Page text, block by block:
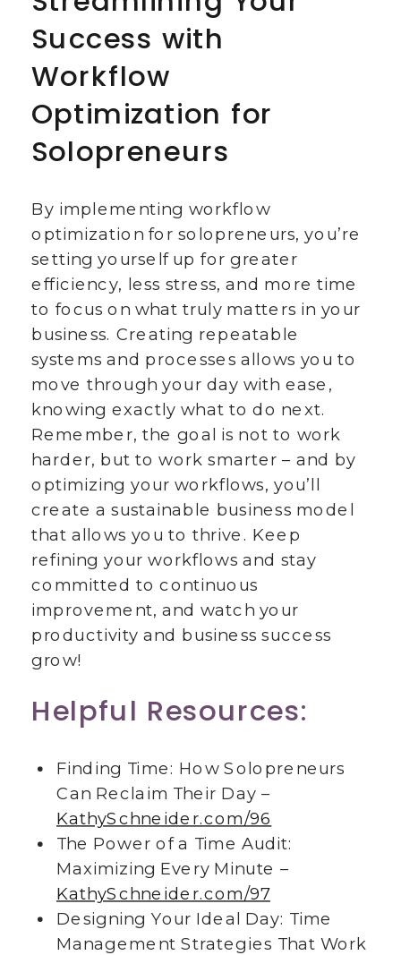
Success with
Workflow
Optimization for
Solopreneurs
By implementing workflow
optimization for solopreneurs, you’re
setting yourself up for greater
efficiency, less stress, and more time
to focus on what truly matters in your
business. Creating repeatable
systems and processes allows you to
move through your day with ease,
knowing exactly what to do next.
Remember, the goal is not to work
harder, but to work smarter – and by
optimizing your workflows, you’ll
create a sustainable business model
that allows you to thrive. Keep
refining your workflows and stay
committed to continuous
improvement, and watch your
productivity and business success
grow!
Helpful Resources:
Finding Time: How Solopreneurs
Can Reclaim Their Day –
KathySchneider.com/96
The Power of a Time Audit:
Maximizing Every Minute –
KathySchneider.com/97
Designing Your Ideal Day: Time
Management Strategies That Work